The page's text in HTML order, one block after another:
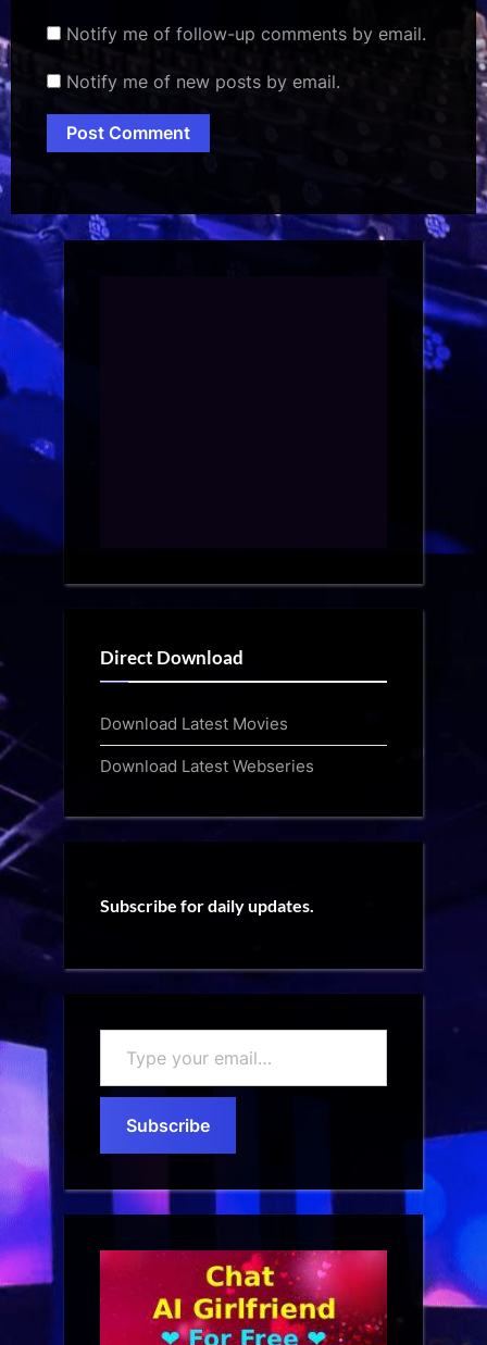
Notify me of follow-up comments by email.
Notify me of new posts by email.
Direct Download
Download Latest Movies
Download Latest Webseries
Subscribe for daily updates.
your
email…
Subscribe